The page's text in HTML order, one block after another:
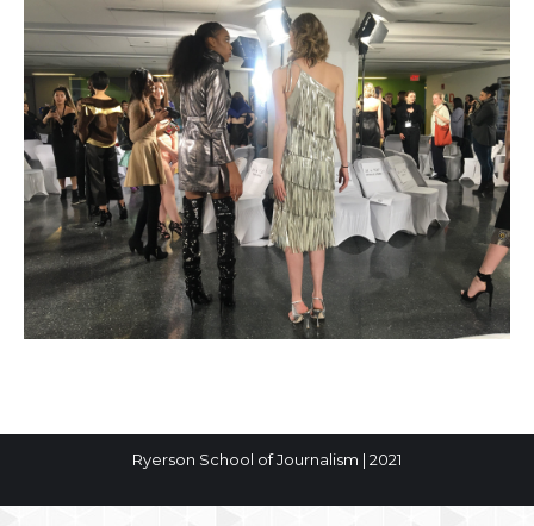
Ryerson School of Journalism | 2021